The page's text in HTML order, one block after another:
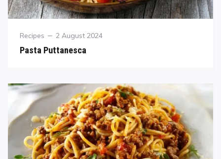
Recipes 2 August 2024
Pasta Puttanesca